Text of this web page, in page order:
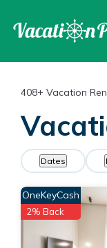
408+ Vacation
Dates
OneKeyCash
2% Back